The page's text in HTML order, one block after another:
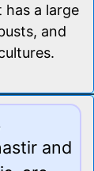
a large
and
and